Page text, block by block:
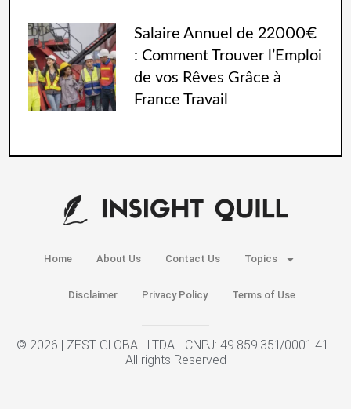
Salaire Annuel de 22000€
: Comment Trouver l’Emploi
de vos Rêves Grâce à
France Travail
Home About Us Contact Us Topics
Disclaimer Privacy Policy Terms of Use
© 2026 | ZEST GLOBAL LTDA - CNPJ: 49.859.351/0001-41 -
All rights Reserved